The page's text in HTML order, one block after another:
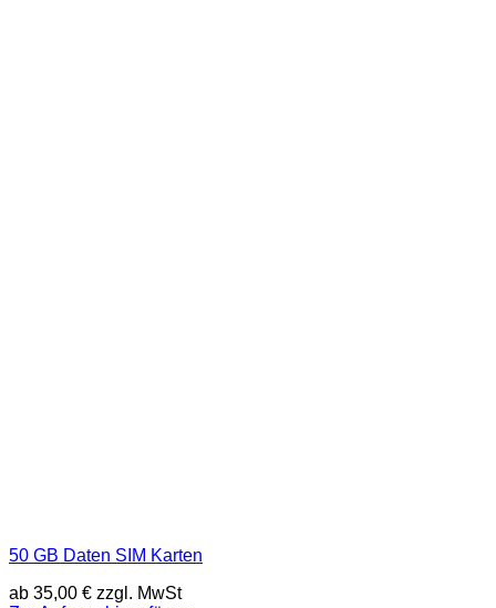
50 GB Daten SIM Karten
ab 35,00 € zzgl. MwSt